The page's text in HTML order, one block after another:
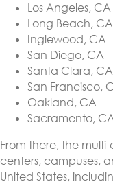
Los Angeles, CA
Long Beach, CA
Inglewood, CA
San Diego, CA
Santa Clara, CA
San Francisco,
Oakland, CA
Sacramento,
From there, the
centers, campuses,
United States,